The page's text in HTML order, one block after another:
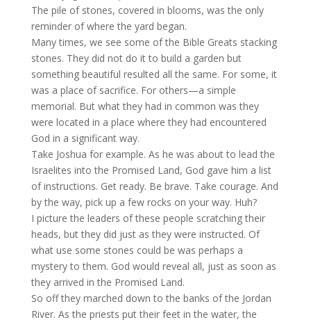
The pile of stones, covered in blooms, was the only
reminder of where the yard began.
Many times, we see some of the Bible Greats stacking
stones. They did not do it to build a garden but
something beautiful resulted all the same. For some, it
was a place of sacrifice. For others—a simple
memorial. But what they had in common was they
were located in a place where they had encountered
God in a significant way.
Take Joshua for example. As he was about to lead the
Israelites into the Promised Land, God gave him a list
of instructions. Get ready. Be brave. Take courage. And
by the way, pick up a few rocks on your way. Huh?
I picture the leaders of these people scratching their
heads, but they did just as they were instructed. Of
what use some stones could be was perhaps a
mystery to them. God would reveal all, just as soon as
they arrived in the Promised Land.
So off they marched down to the banks of the Jordan
River. As the priests put their feet in the water, the